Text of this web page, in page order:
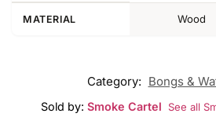
MATERIAL Wood
Category: Bongs &
Sold by: Smoke Cartel See all